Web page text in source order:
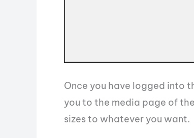
Once you have logged into
you to the media page of
sizes to whatever you want.